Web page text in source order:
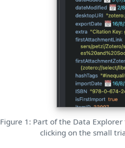
Figure 1: Part of the Data
clicking on the small